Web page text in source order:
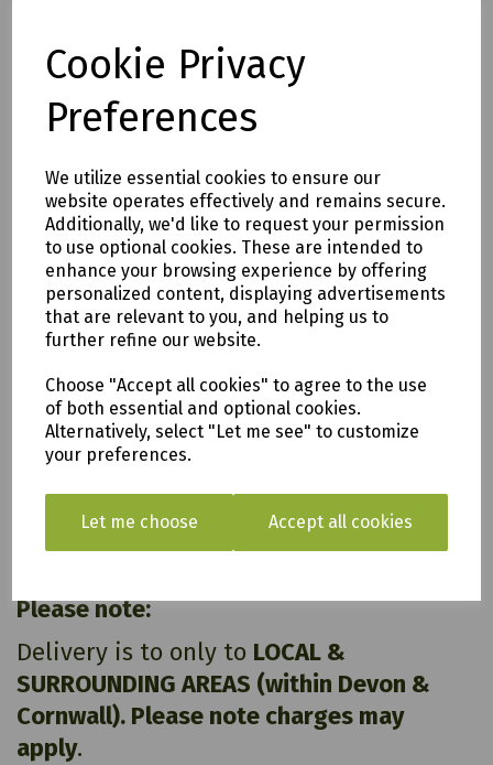
Cookie Privacy
Preferences
We utilize essential cookies to ensure our
website operates effectively and remains secure.
Additionally, we'd like to request your permission
to use optional cookies. These are intended to
enhance your browsing experience by offering
personalized content, displaying advertisements
that are relevant to you, and helping us to
further refine our website.
Choose "Accept all cookies" to agree to the use
of both essential and optional cookies.
Alternatively, select "Let me see" to customize
your preferences.
Let me choose Accept all cookies
x1 140x80cm Rectangular Lounge Dining
Table
Dimensions
W178xD75xH74cm - left sofa
W85xD40xH32cm - Stool
W140xD80xH68cm - Table
Area Requires - 300 x 240cm
Features
Robust Powder-Coated Aluminium Frames
Weave Panelling Accents
Easy Care & Maintenance
5-Year Extended Warranty
All of our items are available to see in our vast
showroom!
Please note:
Delivery is to only to LOCAL &
SURROUNDING AREAS (within Devon &
Cornwall). Please note charges may
apply.